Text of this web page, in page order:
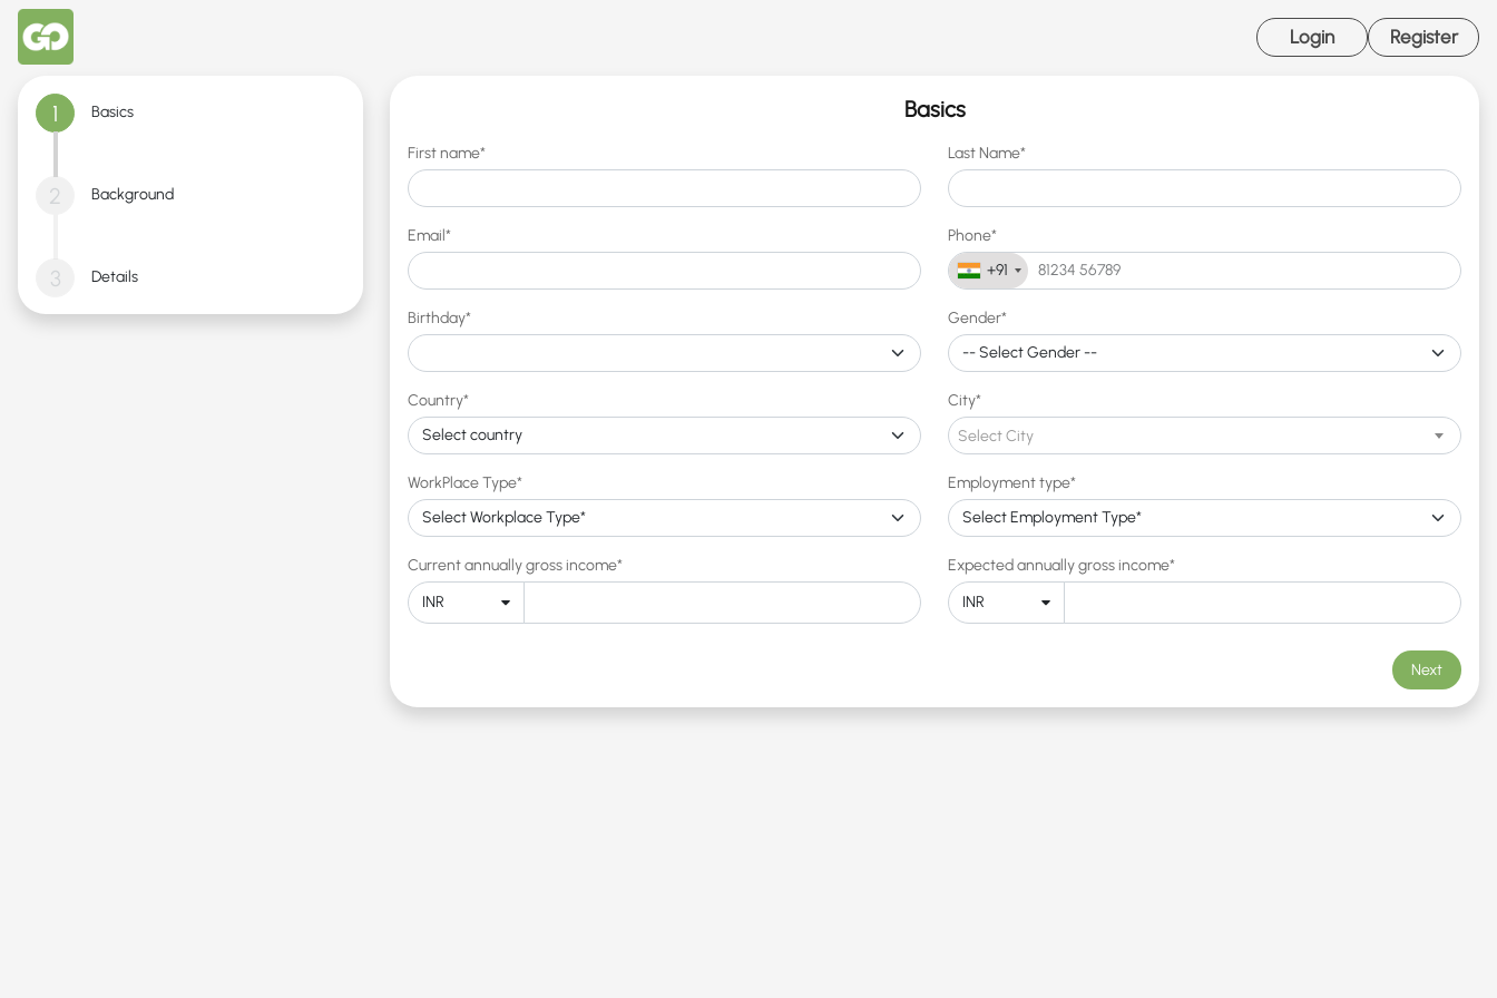
Login Register
1 Basics
2 Background
3 Details
Basics
First name* Last Name*
Email*
Phone*
+91
Birthday* Gender*
Country*
City*
Select City
WorkPlace Type* Employment type*
Current annually gross income* Expected annually gross income*
Next